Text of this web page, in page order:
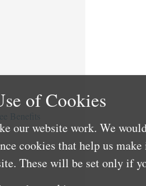
of Cookies
our website work. We
cookies that help us
These will be set only if